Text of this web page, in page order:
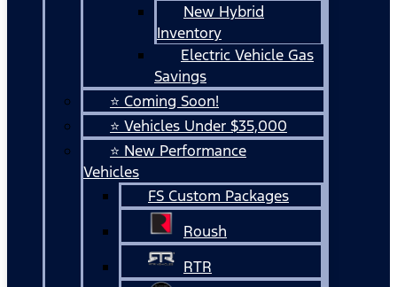
New Hybrid
Inventory
Electric Vehicle Gas
Savings
⭐ Coming Soon!
⭐ Vehicles Under $35,000
⭐ New Performance
Vehicles
FS Custom Packages
Roush
RTR